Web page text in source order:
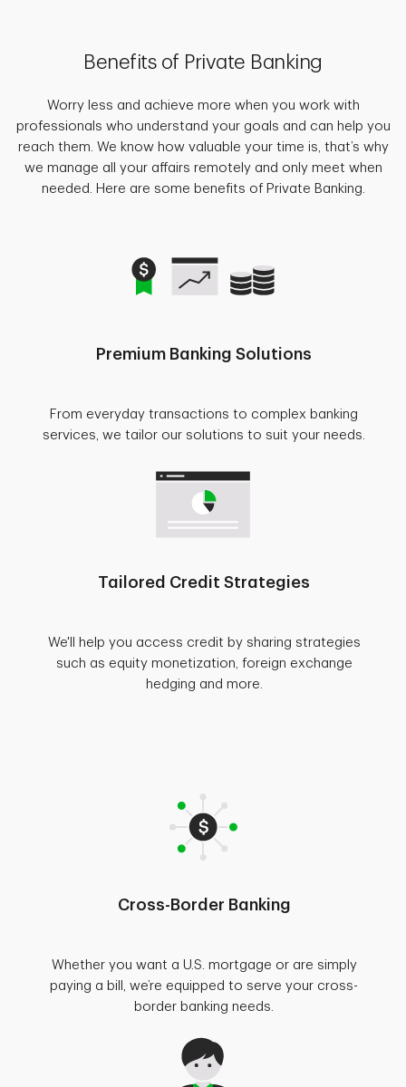
Benefits of Private Banking
Worry less and achieve more when you work with
professionals who understand your goals and can help you
reach them. We know how valuable your time is, that’s why
we manage all your affairs remotely and only meet when
needed. Here are some benefits of Private Banking.
Premium Banking Solutions
From everyday transactions to complex banking
services, we tailor our solutions to suit your needs.
Tailored Credit Strategies
We'll help you access credit by sharing strategies
such as equity monetization, foreign exchange
hedging and more.
Cross-Border Banking
Whether you want a U.S. mortgage or are simply
paying a bill, we’re equipped to serve your cross-
border banking needs.